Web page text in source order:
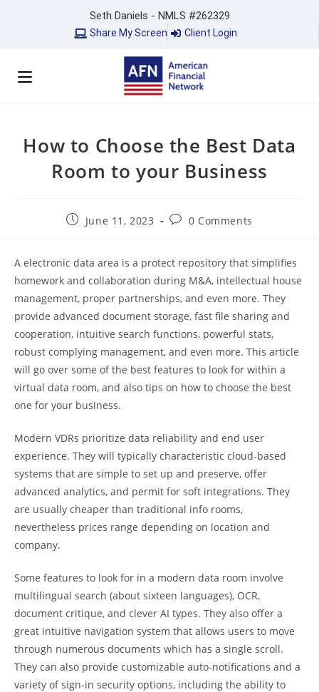
Seth Daniels - NMLS #262329
Share My Screen Client Login
How to Choose the Best Data
Room to your Business
June 11, 2023 0 Comments
A electronic data area is a protect repository that simplifies
homework and collaboration during M&A, intellectual house
management, proper partnerships, and even more. They
provide advanced document storage, fast file sharing and
cooperation, intuitive search functions, powerful stats,
robust complying management, and even more. This article
will go over some of the best features to look for within a
virtual data room, and also tips on how to choose the best
one for your business.
Modern VDRs prioritize data reliability and end user
experience. They will typically characteristic cloud-based
systems that are simple to set up and preserve, offer
advanced analytics, and permit for soft integrations. They
are usually cheaper than traditional info rooms,
nevertheless prices range depending on location and
company.
Some features to look for in a modern data room involve
multilingual search (about sixteen languages), OCR,
document critique, and clever AI types. They also offer a
great intuitive navigation system that allows users to move
through numerous documents which has a single scroll.
They can also provide customizable auto-notifications and a
variety of sign-in security options, including the ability to